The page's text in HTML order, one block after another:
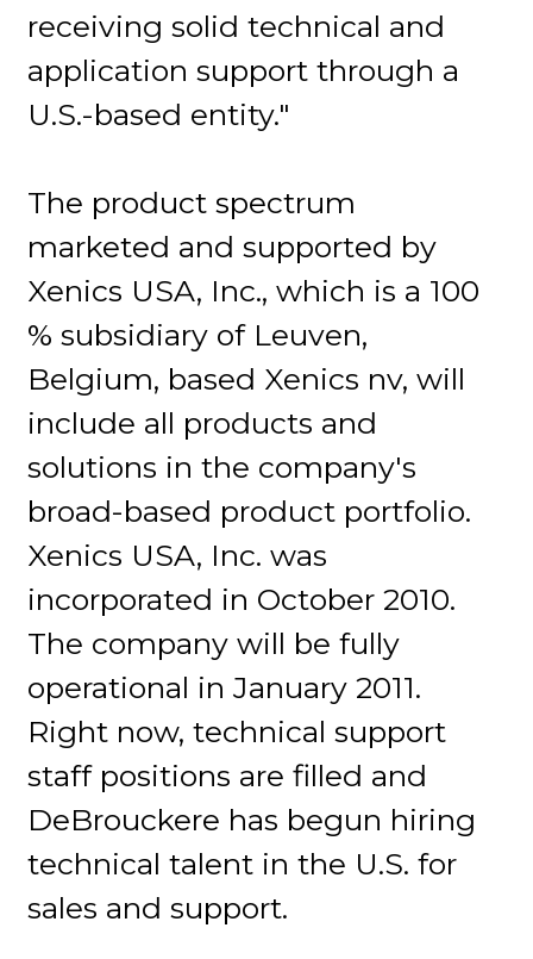
receiving solid technical and
application support through a
U.S.-based entity."
The product spectrum
marketed and supported by
Xenics USA, Inc., which is a 100
% subsidiary of Leuven,
Belgium, based Xenics nv, will
include all products and
solutions in the company's
broad-based product portfolio.
Xenics USA, Inc. was
incorporated in October 2010.
The company will be fully
operational in January 2011.
Right now, technical support
staff positions are filled and
DeBrouckere has begun hiring
technical talent in the U.S. for
sales and support.